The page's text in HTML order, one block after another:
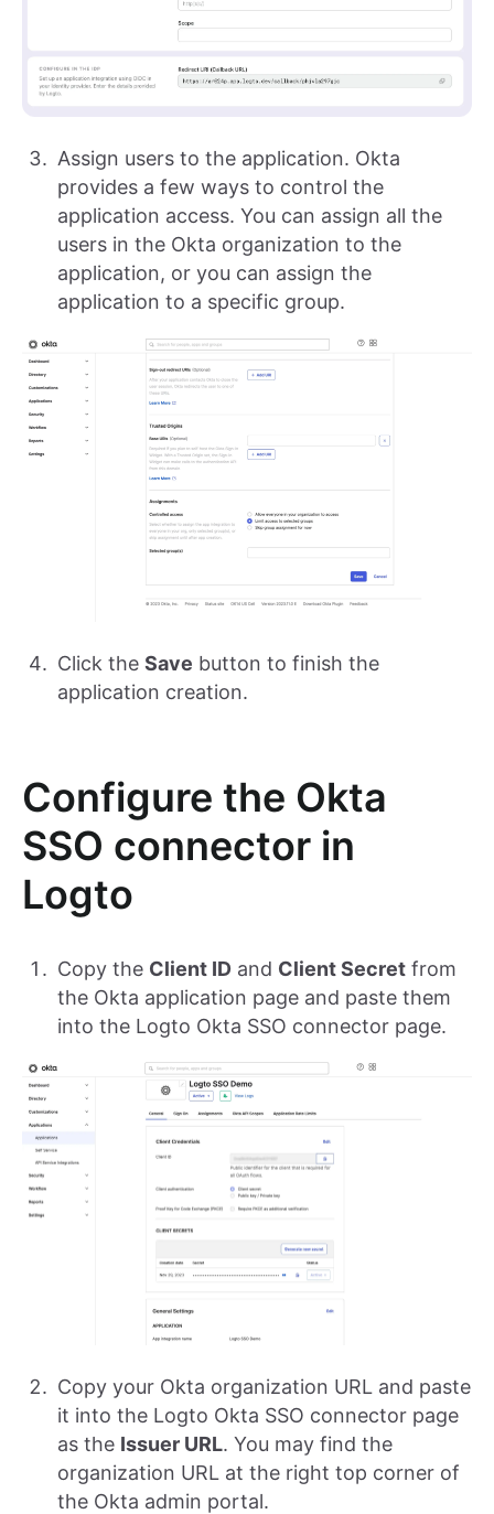
Assign users to the application. Okta
provides a few ways to control the
application access. You can assign all the
users in the Okta organization to the
application, or you can assign the
application to a specific group.
Click the Save button to finish the
application creation.
Configure the Okta
SSO connector in
Logto
Copy the Client ID and Client Secret from
the Okta application page and paste them
into the Logto Okta SSO connector page.
Copy your Okta organization URL and paste
it into the Logto Okta SSO connector page
as the Issuer URL. You may find the
organization URL at the right top corner of
the Okta admin portal.